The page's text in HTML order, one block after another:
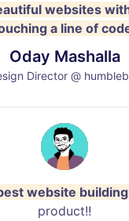
websites
a line of
Oday Mashalla
Director @
website
product!!